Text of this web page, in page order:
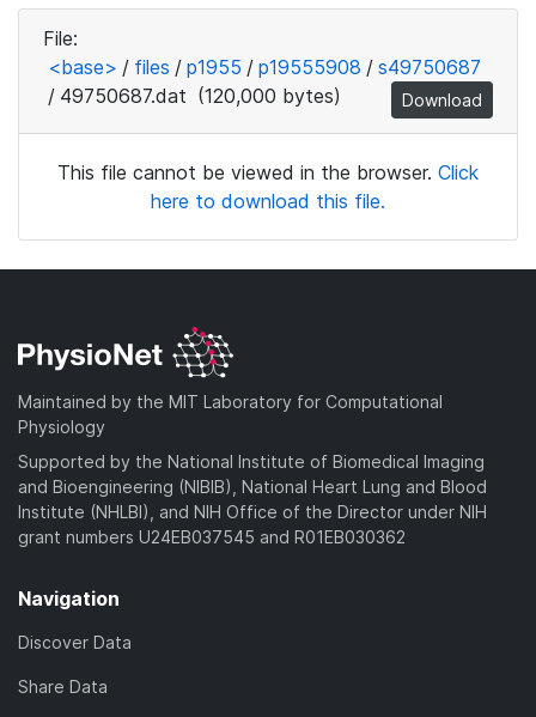
File:
<base> / files / p1955 / p19555908 / s49750687
/ 49750687.dat (120,000 bytes) Download
This file cannot be viewed in the browser. Click
here to download this file.
Maintained by the MIT Laboratory for Computational
Physiology
Supported by the National Institute of Biomedical Imaging
and Bioengineering (NIBIB), National Heart Lung and Blood
Institute (NHLBI), and NIH Office of the Director under NIH
grant numbers U24EB037545 and R01EB030362
Navigation
Discover Data
Share Data